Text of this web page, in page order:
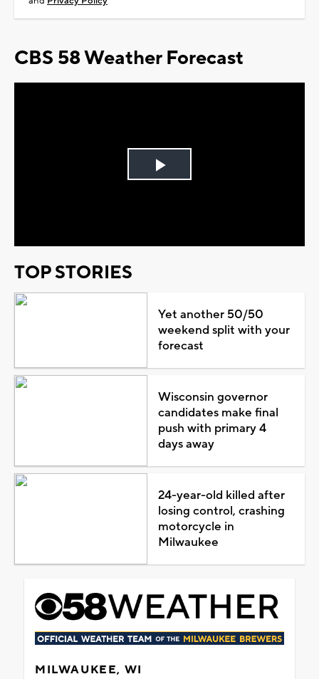
CBS 58 Weather Forecast
Play
TOP STORIES
Yet another 50/50
weekend split with your
forecast
Wisconsin governor
candidates make final
push with primary 4
days away
24-year-old killed after
losing control, crashing
motorcycle in
Milwaukee
MILWAUKEE, WI